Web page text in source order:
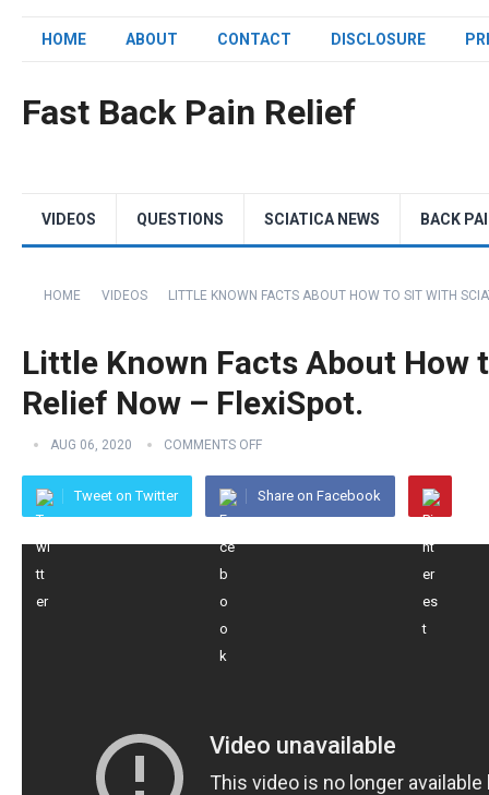
HOME ABOUT CONTACT DISCLOSURE
Fast Back Pain Relief
VIDEOS QUESTIONS SCIATICA NEWS BACK
HOME VIDEOS LITTLE KNOWN FACTS ABOUT HOW TO SIT WITH
Little Known Facts About How
Relief Now – FlexiSpot.
AUG 06, 2020 COMMENTS OFF
Tweet on Twitter Share on Facebook